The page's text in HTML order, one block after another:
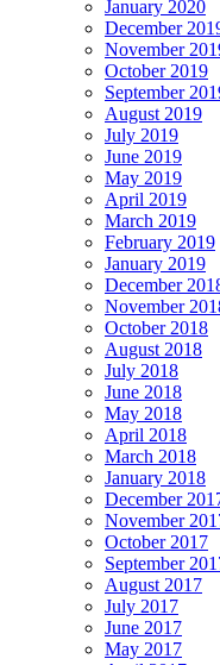
January 2020
December
November
October 2019
September
August 2019
July 2019
June 2019
May 2019
April 2019
March 2019
February 2019
January 2019
December
November
October 2018
August 2018
July 2018
June 2018
May 2018
April 2018
March 2018
January 2018
December
November
October 2017
September
August 2017
July 2017
June 2017
May 2017